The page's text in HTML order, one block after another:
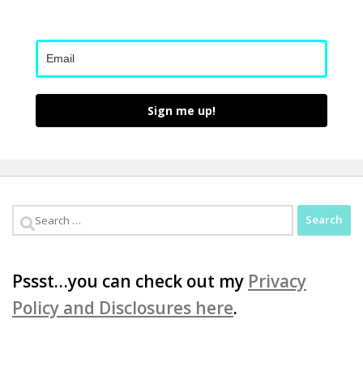
Sign me up!
Search
Pssst…you can check out my Privacy
Policy and Disclosures here.